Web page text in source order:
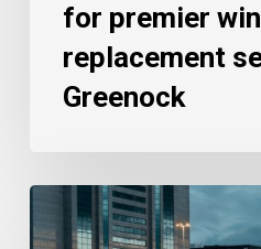
for premier
replacement
Greenock